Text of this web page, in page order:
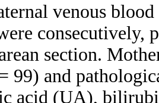
venous
consecutively,
section.
99) and
acid (UA),